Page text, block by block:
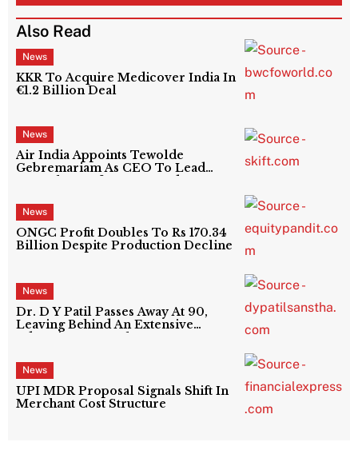
Also Read
News
KKR To Acquire Medicover India In
€1.2 Billion Deal
News
Air India Appoints Tewolde
Gebremariam As CEO To Lead
Next Phase Of Turnaround
News
ONGC Profit Doubles To Rs 170.34
Billion Despite Production Decline
News
Dr. D Y Patil Passes Away At 90,
Leaving Behind An Extensive
Education Network
News
UPI MDR Proposal Signals Shift In
Merchant Cost Structure